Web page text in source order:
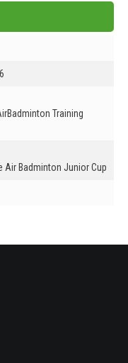
Training
Air Badminton Junior Cup